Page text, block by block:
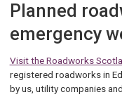
Planned
emergency
Visit the Roadworks
registered roadworks in
by us, utility companies